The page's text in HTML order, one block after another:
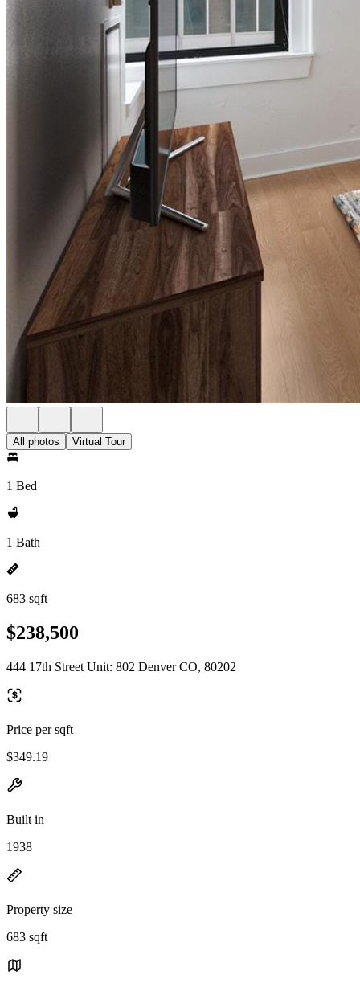
All photos Virtual Tour
1 Bed
1 Bath
683 sqft
$238,500
444 17th Street Unit: 802 Denver CO, 80202
Price per sqft
$349.19
Built in
1938
Property size
683 sqft